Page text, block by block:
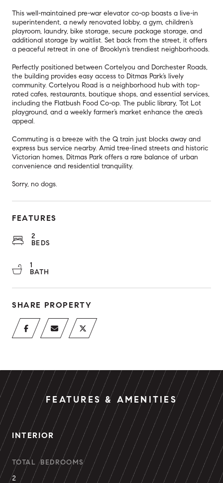
This well-maintained pre-war elevator co-op boasts a live-in
superintendent, a newly renovated lobby, a gym, children’s
playroom, laundry, bike storage, secure package storage, and
additional storage by waitlist. Set back from the street, it offers
a peaceful retreat in one of Brooklyn’s trendiest neighborhoods.
Perfectly positioned between Cortelyou and Dorchester Roads,
the building provides easy access to Ditmas Park’s lively
community. Cortelyou Road is a neighborhood hub with top-
rated cafes, restaurants, boutique shops, and essential services,
including the Flatbush Food Co-op. The public library, Tot Lot
playground, and a weekly farmer’s market enhance the area’s
appeal.
Commuting is a breeze with the Q train just blocks away and
express bus service nearby. Amid tree-lined streets and historic
Victorian homes, Ditmas Park offers a rare balance of urban
convenience and residential tranquility.
Sorry, no dogs.
FEATURES
2
BEDS
1
BATH
SHARE PROPERTY
FEATURES & AMENITIES
INTERIOR
TOTAL BEDROOMS
2